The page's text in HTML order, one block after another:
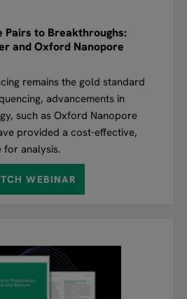
Pairs to Breakthroughs:
and Oxford Nanopore
remains the gold standard
advancements in
such as Oxford Nanopore
provided a cost-effective,
for analysis.
WEBINAR